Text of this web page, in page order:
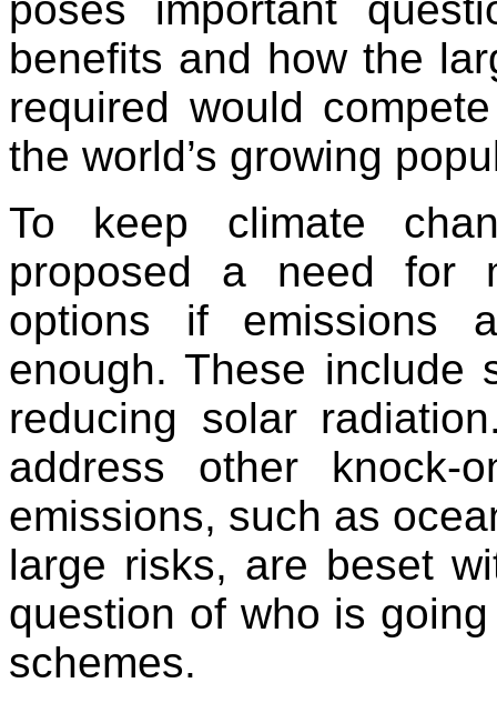
benefits and how the
required would
the world’s growing
To keep climate
proposed a need for
options if emissions
enough. These include
reducing solar
address other knock-
emissions, such as
large risks, are beset
question of who is
schemes.